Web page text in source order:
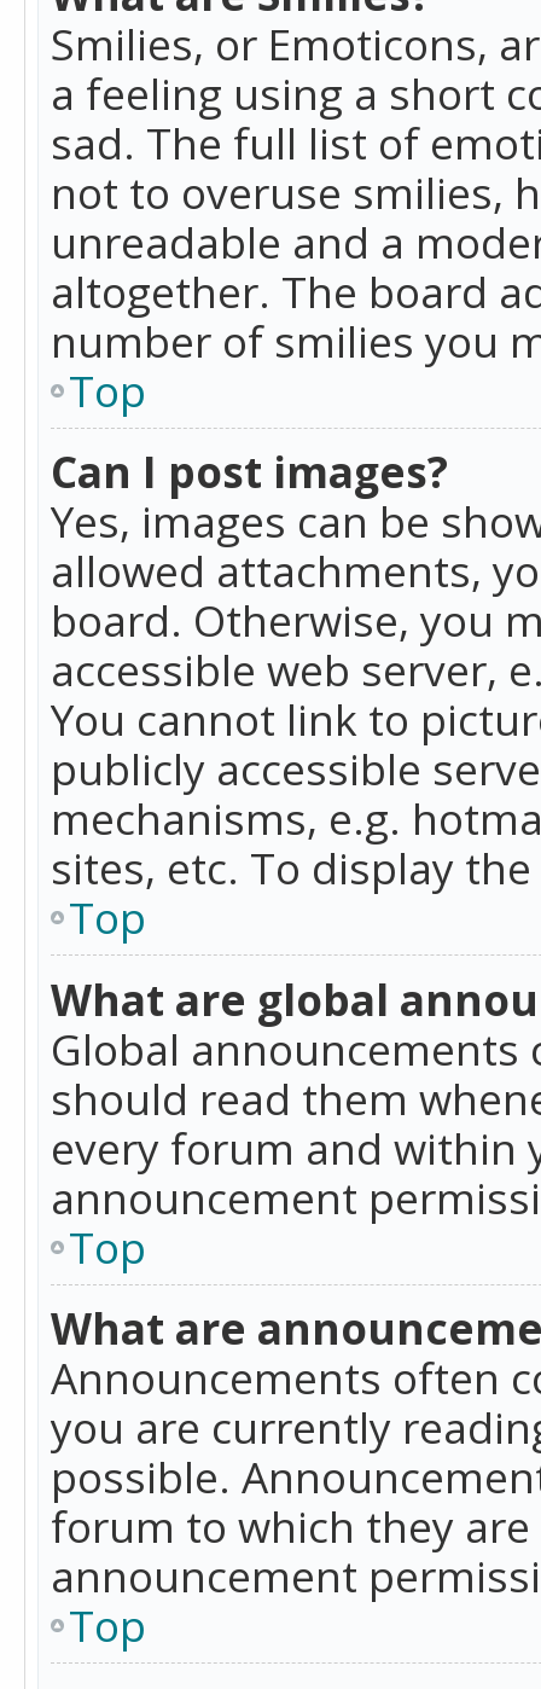
Smilies, or Emoticons,
a feeling using a short
sad. The full list of
not to overuse smilies,
unreadable and a
altogether. The board
number of smilies you
Top
Can I post images?
Yes, images can be
allowed attachments,
board. Otherwise, you
accessible web server,
You cannot link to
publicly accessible
mechanisms, e.g.
sites, etc. To display
Top
What are global
Global
should read them
every forum and within
announcement
Top
What are
Announcements often
you are currently
possible.
forum to which they
announcement
Top